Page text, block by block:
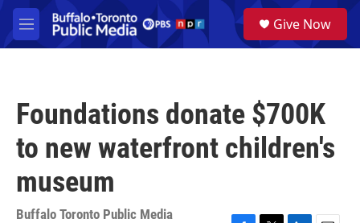
Skip to main content
M
e
a
Give Now
Foundations donate $700K
to new waterfront children's
museum
Buffalo Toronto Public Media